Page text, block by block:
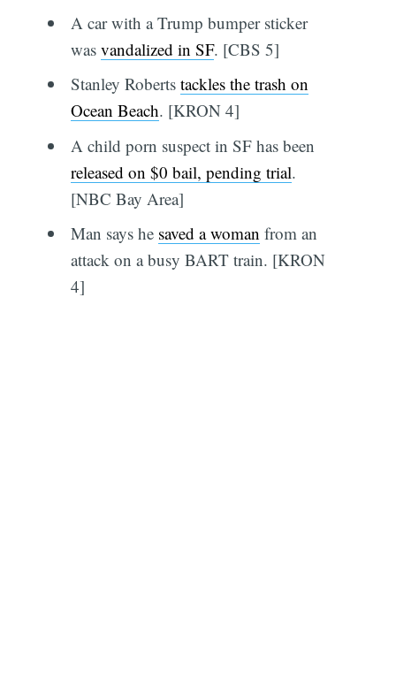
A car with a Trump bumper sticker
was vandalized in SF. [CBS 5]
Stanley Roberts tackles the trash on
Ocean Beach. [KRON 4]
A child porn suspect in SF has been
released on $0 bail, pending trial.
[NBC Bay Area]
Man says he saved a woman from an
attack on a busy BART train. [KRON
4]